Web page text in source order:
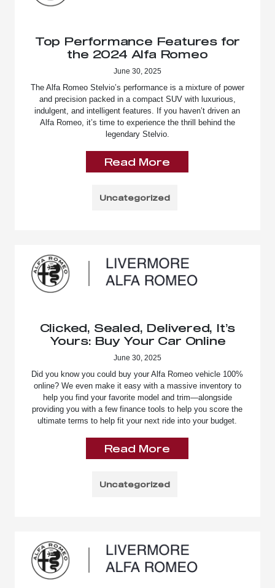
Top Performance Features for
the 2024 Alfa Romeo
June 30, 2025
The Alfa Romeo Stelvio’s performance is a mixture of power
and precision packed in a compact SUV with luxurious,
indulgent, and intelligent features. If you haven’t driven an
Alfa Romeo, it’s time to experience the thrill behind the
legendary Stelvio.
Read More
Uncategorized
Clicked, Sealed, Delivered, It’s
Yours: Buy Your Car Online
June 30, 2025
Did you know you could buy your Alfa Romeo vehicle 100%
online? We even make it easy with a massive inventory to
help you find your favorite model and trim—alongside
providing you with a few finance tools to help you score the
ultimate terms to help fit your next ride into your budget.
Read More
Uncategorized